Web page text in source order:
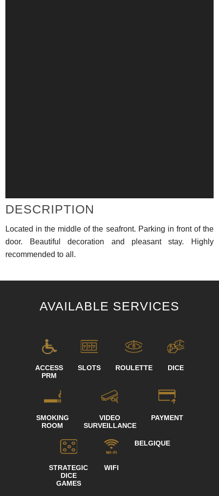
DESCRIPTION
Located in the middle of the seafront. Parking in front of the
door. Beautiful decoration and pleasant stay. Highly
recommended to all.
AVAILABLE SERVICES
ACCESS
PRM
SLOTS ROULETTE DICE
SMOKING
ROOM
VIDEO
SURVEILLANCE
PAYMENT
STRATEGIC
DICE
GAMES
WIFI
BELGIQUE